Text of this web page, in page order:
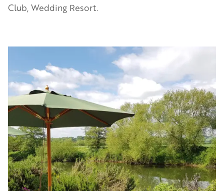
Club, Wedding Resort.